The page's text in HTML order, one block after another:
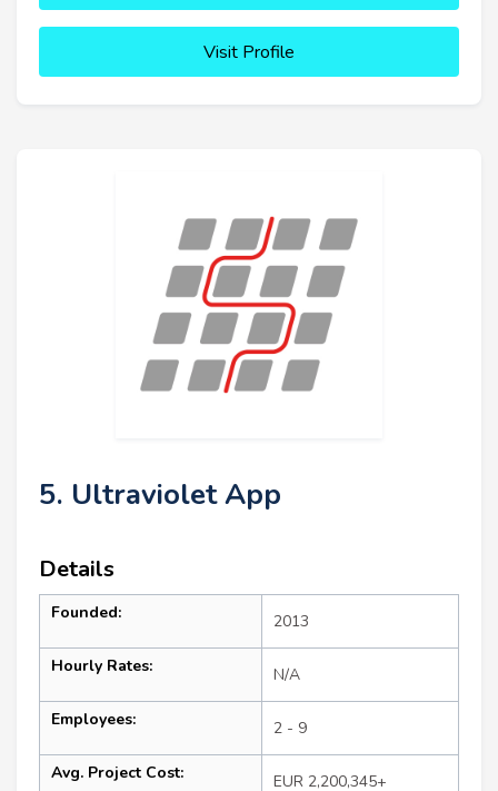
Visit Profile
5. Ultraviolet App
Details
Founded: 2013
Hourly Rates: N/A
Employees: 2 - 9
Avg. Project Cost: EUR 2,200,345+